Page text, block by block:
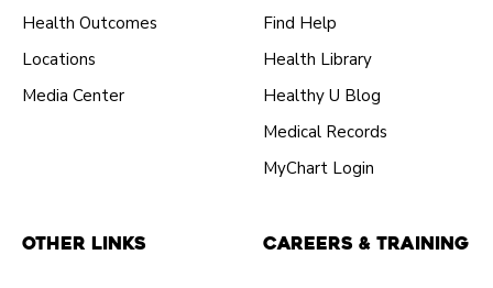
Health Outcomes
Locations
Media Center
Find Help
Health Library
Healthy U Blog
Medical Records
MyChart Login
Other Links Careers & Training